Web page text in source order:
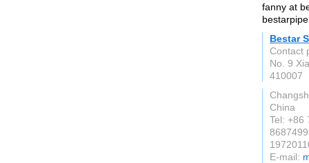
fanny at
Bestar
Contact
No. 9
410007
China
Tel: +86
E-mail: